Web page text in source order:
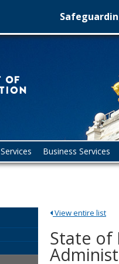
Business Services
View entire list
State of